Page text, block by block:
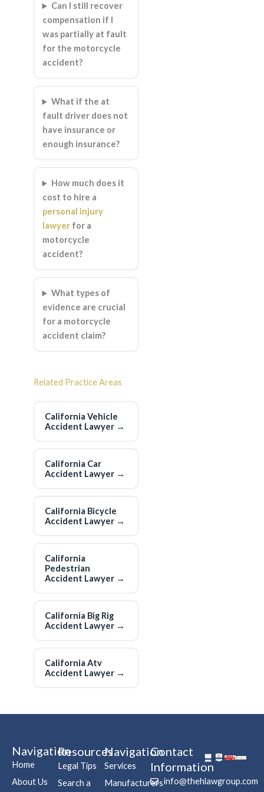
Can I still recover
compensation if I
was partially at fault
for the motorcycle
accident?
What if the at
fault driver does not
have insurance or
enough insurance?
How much does it
cost to hire a
personal injury
lawyerfor a
motorcycle
accident?
What types of
evidence are crucial
for a motorcycle
accident claim?
Related Practice Areas
California Vehicle
Accident Lawyer →
California Car
Accident Lawyer →
California Bicycle
Accident Lawyer →
California
Pedestrian
Accident Lawyer →
California Big Rig
Accident Lawyer →
California Atv
Accident Lawyer →
Navigation
Home
About Us
Resources
Legal Tips
Search a
Navigation
Services
Manufacturers
Contact
Information
info@thehlawgroup.com